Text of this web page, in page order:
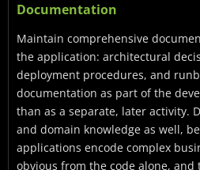
Documentation
Maintain comprehensive
the application: architectural
deployment procedures, and
documentation as part of the
than as a separate, later activity.
and domain knowledge as well,
applications encode complex
obvious from the code alone, and